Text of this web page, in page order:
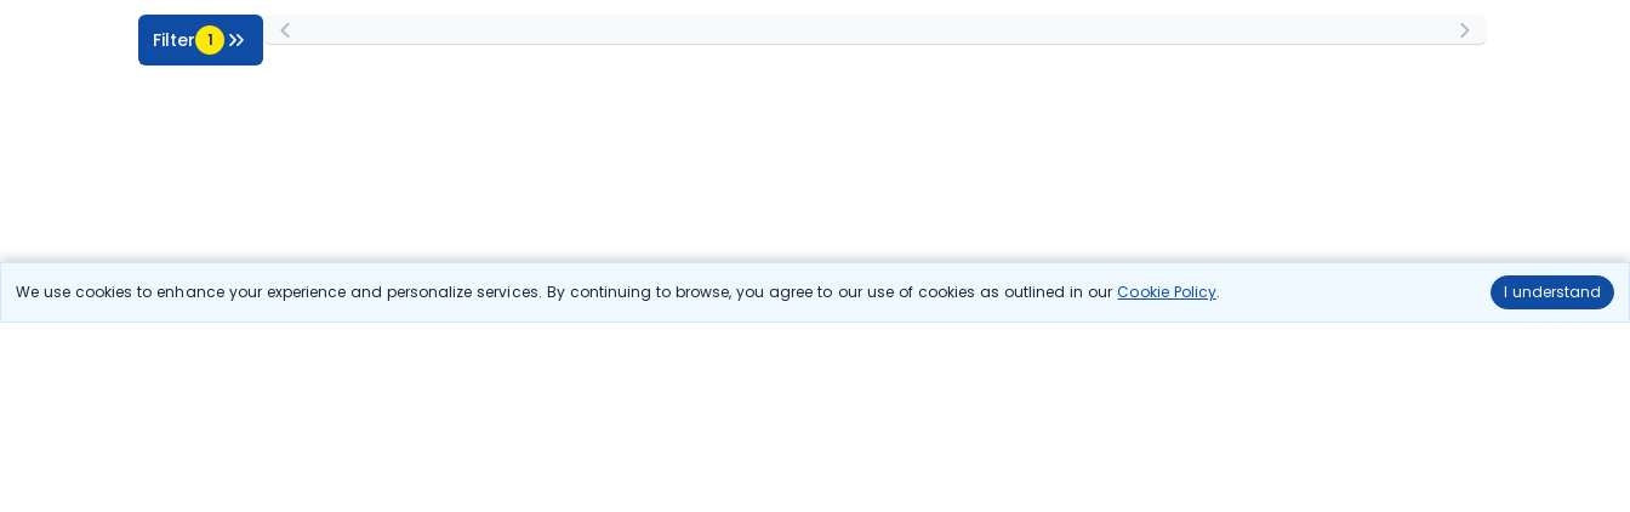
We use cookies to enhance your experience and personalize services. By continuing to browse, you agree to our use of cookies as outlined in ourCookie Policy. I understand
Filter 1